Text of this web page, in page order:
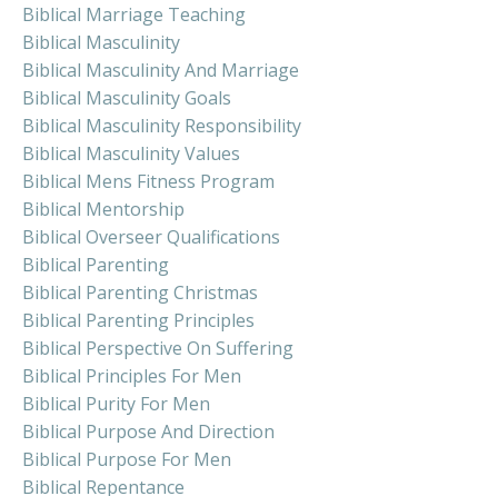
Biblical Marriage Teaching
Biblical Masculinity
Biblical Masculinity And Marriage
Biblical Masculinity Goals
Biblical Masculinity Responsibility
Biblical Masculinity Values
Biblical Mens Fitness Program
Biblical Mentorship
Biblical Overseer Qualifications
Biblical Parenting
Biblical Parenting Christmas
Biblical Parenting Principles
Biblical Perspective On Suffering
Biblical Principles For Men
Biblical Purity For Men
Biblical Purpose And Direction
Biblical Purpose For Men
Biblical Repentance